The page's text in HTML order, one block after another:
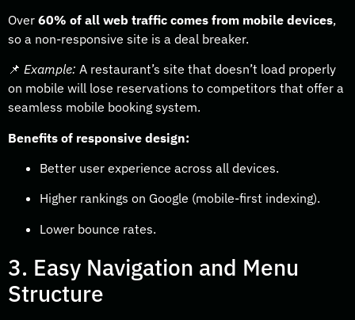
Over 60% of all web traffic comes from mobile devices,
so a non-responsive site is a deal breaker.
📌 Example: A restaurant’s site that doesn’t load properly
on mobile will lose reservations to competitors that offer a
seamless mobile booking system.
Benefits of responsive design:
Better user experience across all devices.
Higher rankings on Google (mobile-first indexing).
Lower bounce rates.
3. Easy Navigation and Menu
Structure